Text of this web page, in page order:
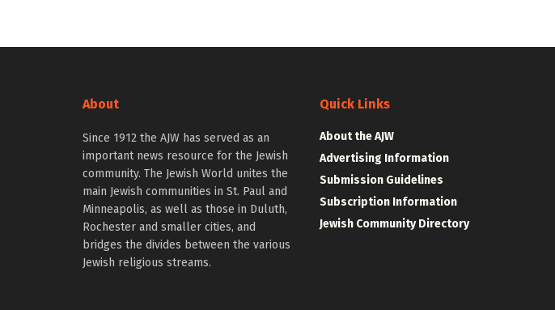
About
Since 1912 the AJW has served as an
important news resource for the Jewish
community. The Jewish World unites the
main Jewish communities in St. Paul and
Minneapolis, as well as those in Duluth,
Rochester and smaller cities, and
bridges the divides between the various
Jewish religious streams.
Quick Links
About the AJW
Advertising Information
Submission Guidelines
Subscription Information
Jewish Community Directory